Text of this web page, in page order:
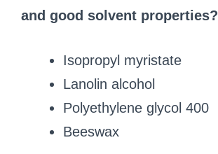
and good solvent properties?
Isopropyl myristate
Lanolin alcohol
Polyethylene glycol 400
Beeswax